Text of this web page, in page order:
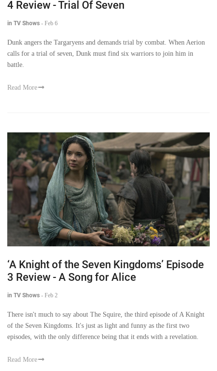
4 Review - Trial Of Seven
in TV Shows - Feb 6
Dunk angers the Targaryens and demands trial by combat. When Aerion
calls for a trial of seven, Dunk must find six warriors to join him in
battle.
Read More
‘A Knight of the Seven Kingdoms’ Episode
3 Review - A Song for Alice
in TV Shows - Feb 2
There isn't much to say about The Squire, the third episode of A Knight
of the Seven Kingdoms. It's just as light and funny as the first two
episodes, with the only difference being that it ends with a revelation.
Read More